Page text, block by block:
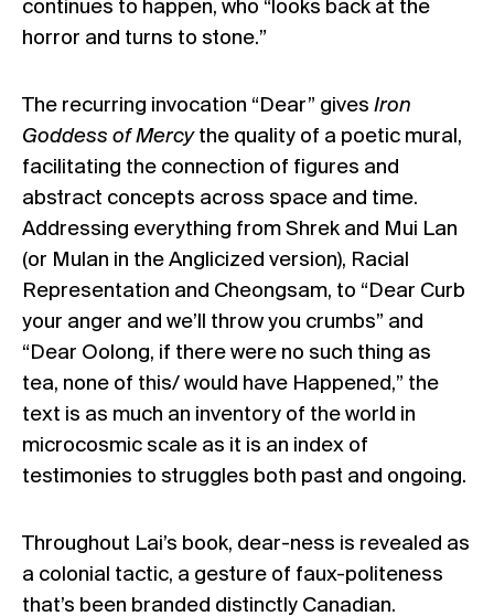
continues to happen, who “looks back at the
horror and turns to stone.”
The recurring invocation “Dear” gives Iron
Goddess of Mercythe quality of a poetic mural,
facilitating the connection of figures and
abstract concepts across space and time.
Addressing everything from Shrek and Mui Lan
(or Mulan in the Anglicized version), Racial
Representation and Cheongsam, to “Dear Curb
your anger and we’ll throw you crumbs” and
“Dear Oolong, if there were no such thing as
tea, none of this/ would have Happened,” the
text is as much an inventory of the world in
microcosmic scale as it is an index of
testimonies to struggles both past and ongoing.
Throughout Lai’s book, dear-ness is revealed as
a colonial tactic, a gesture of faux-politeness
that’s been branded distinctly Canadian.